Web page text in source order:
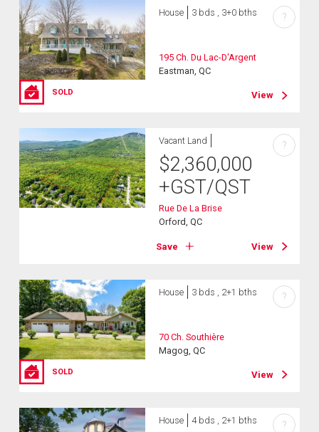
SOLD
House 3 bds , 3+0 bths
195 Ch. Du Lac-D'Argent
Eastman, QC
View
?
Vacant Land
$2,360,000
+GST/QST
Rue De La Brise
Orford, QC
Save View
?
SOLD
House 3 bds , 2+1 bths
70 Ch. Southière
Magog, QC
View
?
House 4 bds , 2+1 bths ?